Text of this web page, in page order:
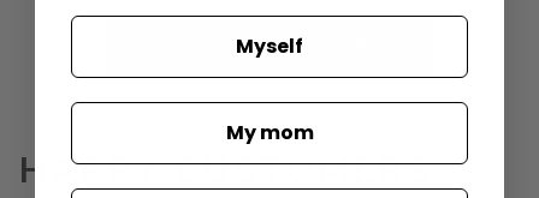
SHOP HOLLYWOOD FAVORITES
HAPPY CUSTOMERS
Myself
My mom